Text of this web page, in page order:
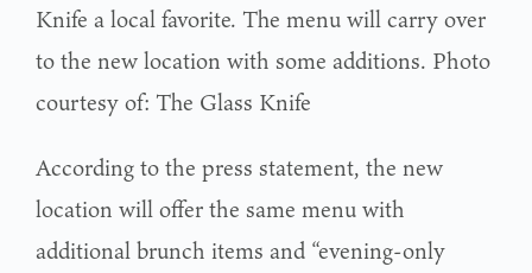
Knife a local favorite. The menu will carry over
to the new location with some additions. Photo
courtesy of: The Glass Knife
According to the press statement, the new
location will offer the same menu with
additional brunch items and “evening-only